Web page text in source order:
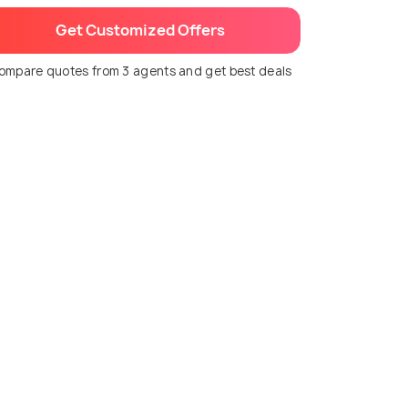
Get Customized Offers
quotes from 3 agents and get best deals